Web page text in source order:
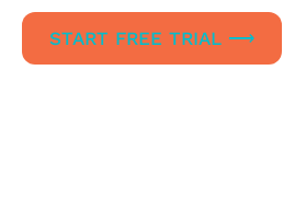
START FREE TRIAL ⟶